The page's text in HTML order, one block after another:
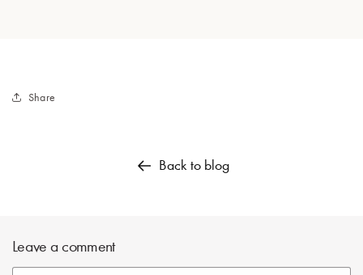
Share
Back to blog
Leave a comment